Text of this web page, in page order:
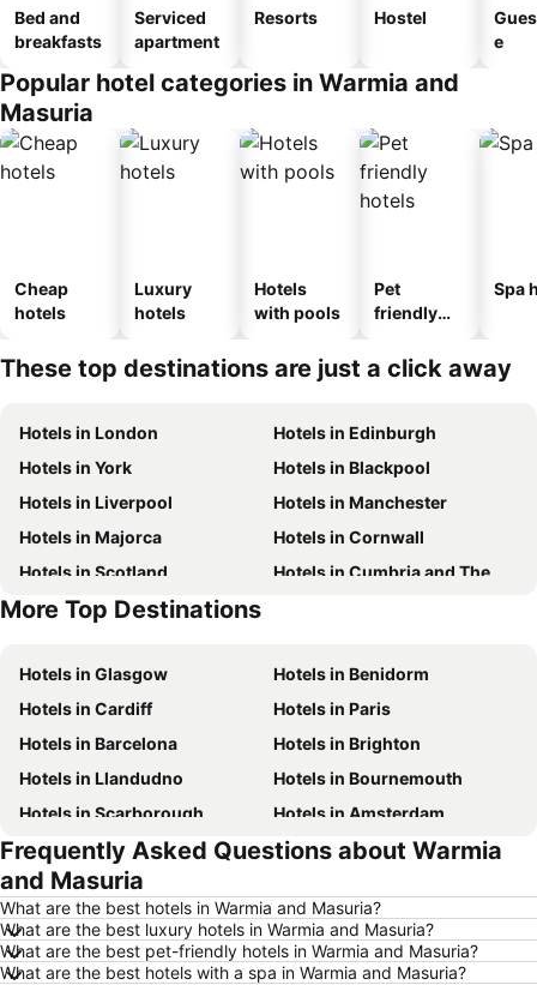
Bed and
breakfasts
Serviced
apartment
Resorts Hostel
e
Popular hotel categories in Warmia and
Masuria
Cheap
hotels
Luxury
hotels
Hotels
with pools
Pet
friendly
Spa
These top destinations are just a click away
Hotels in London
Hotels in Edinburgh
Hotels in York
Hotels in Blackpool
Hotels in Liverpool
Hotels in Manchester
Hotels in Majorca
Hotels in Cornwall
Hotels in Scotland
Hotels in Cumbria and The Lake District
Hotels in Tenerife
More Top Destinations
Hotels in Glasgow
Hotels in Benidorm
Hotels in Cardiff
Hotels in Paris
Hotels in Barcelona
Hotels in Brighton
Hotels in Llandudno
Hotels in Bournemouth
Hotels in Scarborough
Hotels in Amsterdam
Hotels in Newcastle upon Tyne
Hotels in Belfast
Hotels in Bath
Hotels in Dublin
Hotels in Chester
Hotels in Birmingham
Hotels in Bristol
Frequently Asked Questions about Warmia
and Masuria
What are the best hotels in Warmia and Masuria?
What are the best luxury hotels in Warmia and Masuria?
What are the best pet-friendly hotels in Warmia and Masuria?
What are the best hotels with a spa in Warmia and Masuria?